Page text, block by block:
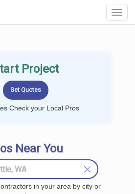
Project
Check your Local Pros
Near You
in your area by city or